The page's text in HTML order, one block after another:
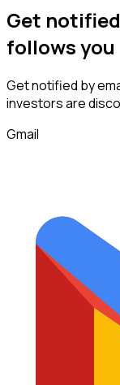
Get
followsyou
Get notified by
investorsare
Gmail